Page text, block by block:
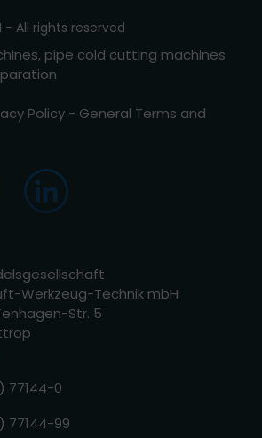
- All rights reserved
pipe cold cutting machines
Policy - General Terms and
Werkzeug-Technik mbH
Str. 5
77144-0
77144-99